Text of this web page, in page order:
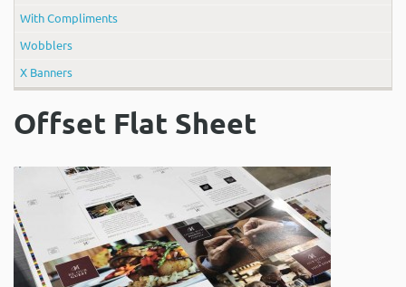
With Compliments
Wobblers
X Banners
Offset Flat Sheet